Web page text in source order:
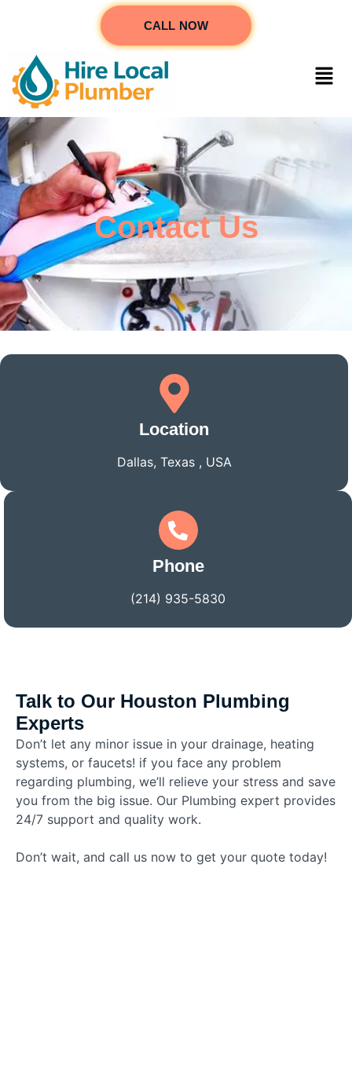
CALL NOW
Contact Us
Location
Dallas, Texas , USA
Phone
(214) 935-5830
Talk to Our Houston Plumbing
Experts
Don’t let any minor issue in your drainage, heating
systems, or faucets! if you face any problem
regarding plumbing, we’ll relieve your stress and save
you from the big issue. Our Plumbing expert provides
24/7 support and quality work.
Don’t wait, and call us now to get your quote today!